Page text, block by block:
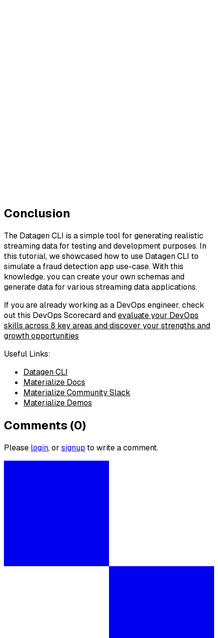
Conclusion
The Datagen CLI is a simple tool for generating realistic
streaming data for testing and development purposes. In
this tutorial, we showcased how to use Datagen CLI to
simulate a fraud detection app use-case. With this
knowledge, you can create your own schemas and
generate data for various streaming data applications.
If you are already working as a DevOps engineer, check
out this DevOps Scorecard andevaluate your DevOps
skills across 8 key areas and discover your strengths and
growth opportunities
Useful Links:
Datagen CLI
Materialize Docs
Materialize Community Slack
Materialize Demos
Comments (0)
Please login, or signup to write a comment.